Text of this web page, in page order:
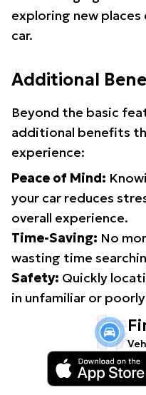
exploring new
car.
Additional
Beyond the basic
additional benefits
experience:
Peace of Mind:
your car reduces
overall experience.
Time-Saving: No
wasting time
Safety: Quickly
in unfamiliar or